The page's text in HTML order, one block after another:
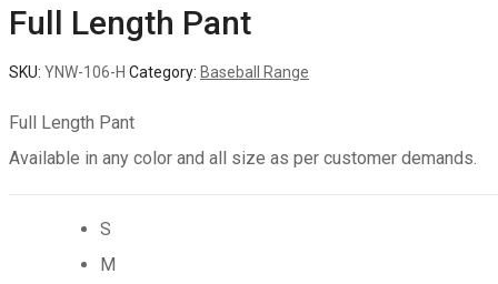
Full Length Pant
SKU: YNW-106-H Category: Baseball Range
Full Length Pant
Available in any color and all size as per customer demands.
S
M